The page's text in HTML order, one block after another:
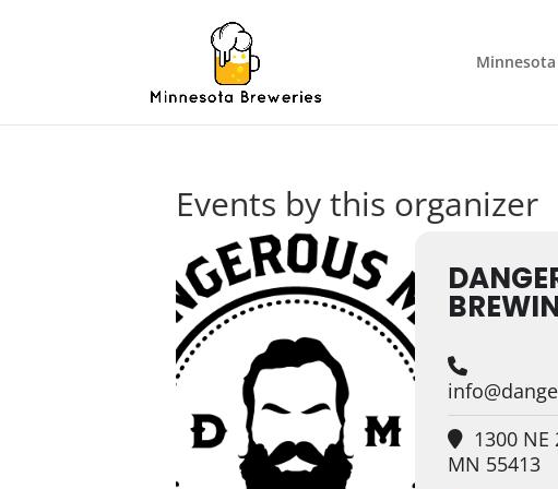
Minnesota
Events by this organizer
1300
MN 55413